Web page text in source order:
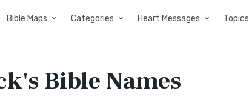
Bible Maps Categories Heart Messages Topics
Bible Names